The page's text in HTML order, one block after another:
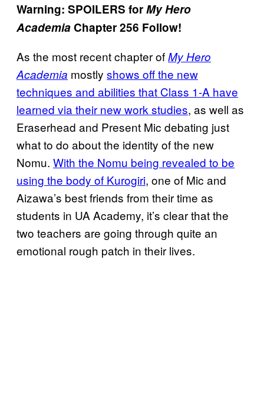
Warning: SPOILERS forMy Hero
AcademiaChapter 256 Follow!
As the most recent chapter ofMy Hero
Academia mostly shows off the new
techniques and abilities that Class 1-A have
learned via their new work studies, as well as
Eraserhead and Present Mic debating just
what to do about the identity of the new
Nomu. With the Nomu being revealed to be
using the body of Kurogiri, one of Mic and
Aizawa’s best friends from their time as
students in UA Academy, it’s clear that the
two teachers are going through quite an
emotional rough patch in their lives.